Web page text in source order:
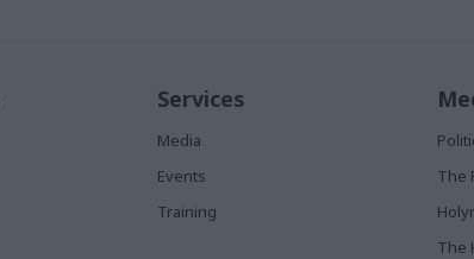
Services
Media
Events
Training
The
The